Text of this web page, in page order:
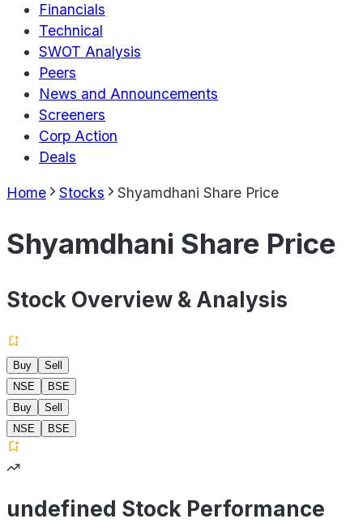
Financials
Technical
SWOT Analysis
Peers
News and Announcements
Screeners
Corp Action
Deals
Home Stocks Shyamdhani Share Price
Shyamdhani Share Price
Stock Overview & Analysis
Buy
Sell
NSE
BSE
Buy
Sell
NSE
BSE
undefined Stock Performance